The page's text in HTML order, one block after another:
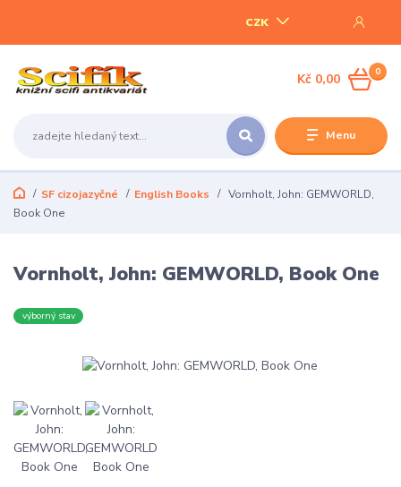
Menu
CZK
0
Kč 0,00
SF cizojazyčné English Books
Vornholt, John: GEMWORLD,
Book One
Vornholt, John: GEMWORLD, Book One
výborný stav